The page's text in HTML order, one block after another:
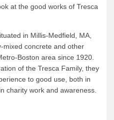
at the good works of Tresca
in Millis-Medfield, MA,
mixed concrete and other
Boston area since 1920.
of the Tresca Family, they
to good use, both in
charity work and awareness.